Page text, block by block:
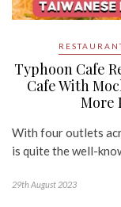
Typhoon Cafe
Cafe With
More
With four outlets
is quite the well-
29th August 2023